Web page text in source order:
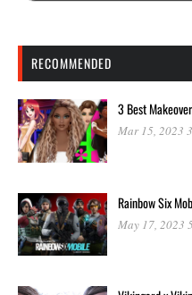
RECOMMENDED
3 Best
Mar 15, 2023
Rainbow Six
May 17, 2023